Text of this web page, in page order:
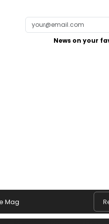
News on your
Mag